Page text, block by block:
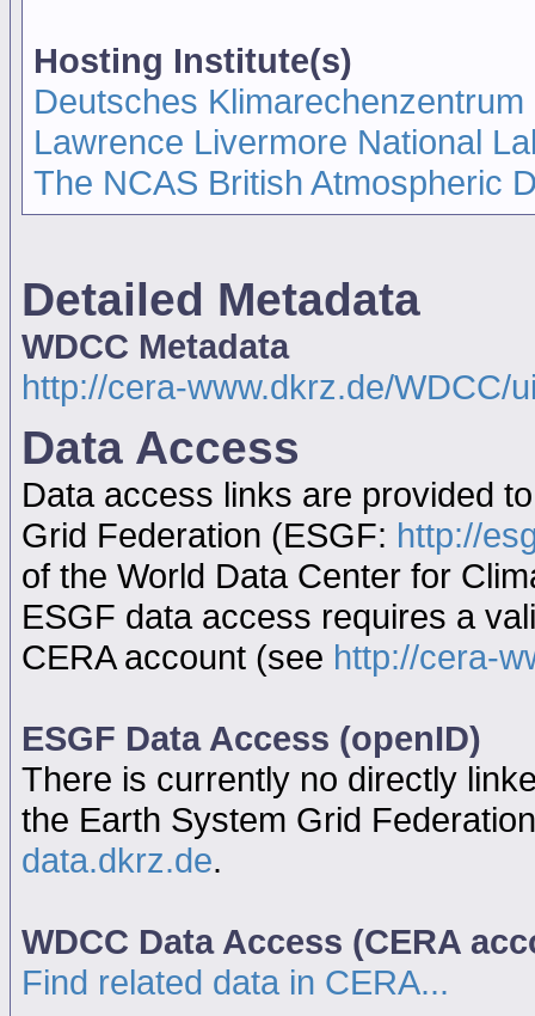
Hosting Institute(s)
Deutsches
Lawrence Livermore National
The NCAS British Atmospheric
Detailed Metadata
WDCC Metadata
http://cera-www.dkrz.de/WDCC/
Data Access
Data access links are provided
Grid Federation (ESGF: http://
of the World Data Center for
ESGF data access requires a
CERA account (see http://cera-
ESGF Data Access (openID)
There is currently no directly
the Earth System Grid
data.dkrz.de.
WDCC Data Access (CERA
Find related data in CERA...